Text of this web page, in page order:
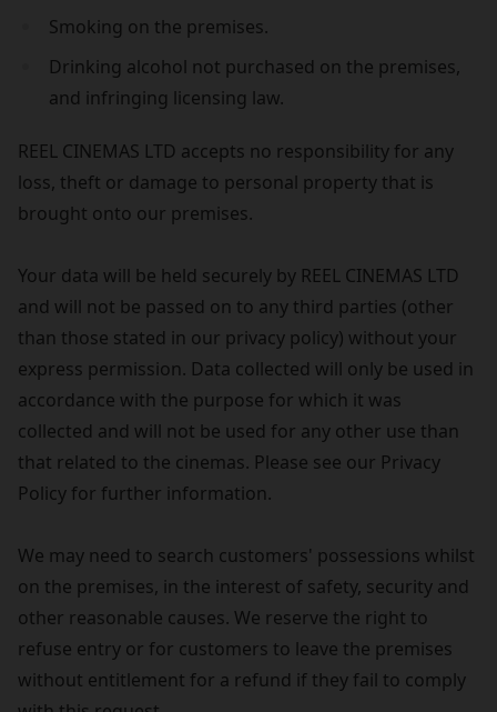
Smoking on the premises.
Drinking alcohol not purchased on the premises,
and infringing licensing law.
REEL CINEMAS LTD accepts no responsibility for any
loss, theft or damage to personal property that is
brought onto our premises.
Your data will be held securely by REEL CINEMAS LTD
and will not be passed on to any third parties (other
than those stated in our privacy policy) without your
express permission. Data collected will only be used in
accordance with the purpose for which it was
collected and will not be used for any other use than
that related to the cinemas. Please see our Privacy
Policy for further information.
We may need to search customers' possessions whilst
on the premises, in the interest of safety, security and
other reasonable causes. We reserve the right to
refuse entry or for customers to leave the premises
without entitlement for a refund if they fail to comply